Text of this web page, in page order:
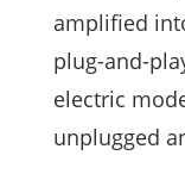
amplified
plug-and-
electric
unplugged